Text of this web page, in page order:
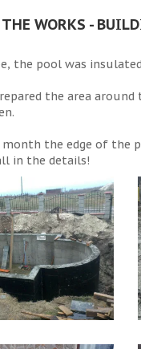
THE WORKS -
the pool was
the area
the edge of the
in the details!